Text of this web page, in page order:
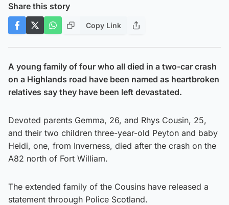
Share this story
Copy Link
A young family of four who all died in a two-car crash
on a Highlands road have been named as heartbroken
relatives say they have been left devastated.
Devoted parents Gemma, 26, and Rhys Cousin, 25,
and their two children three-year-old Peyton and baby
Heidi, one, from Inverness, died after the crash on the
A82 north of Fort William.
The extended family of the Cousins have released a
statement throough Police Scotland.